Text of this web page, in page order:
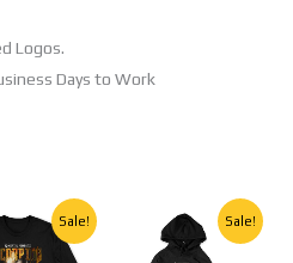
Logos.
Days to Work
Sale!
Original
price
was:
Current
price
is:
This
product
Sale!
Original
price
Current
price
This
product